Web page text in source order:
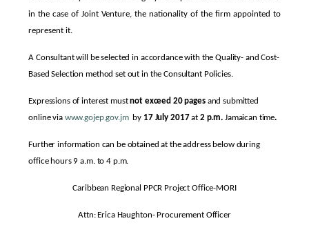
in the case of Joint Venture, the nationality of the firm appointed to
represent it.
A Consultant will be selected in accordance with the Quality- and Cost-
Based Selection method set out in the Consultant Policies.
Expressions of interest mustnot exceed 20 pagesand submitted
online via www.gojep.gov.jmby 17 July 2017at2 p.m. Jamaican time.
Further information can be obtained at the address below during
office hours 9 a.m. to 4 p.m.
Caribbean Regional PPCR Project Office-MORI
Attn: Erica Haughton- Procurement Officer